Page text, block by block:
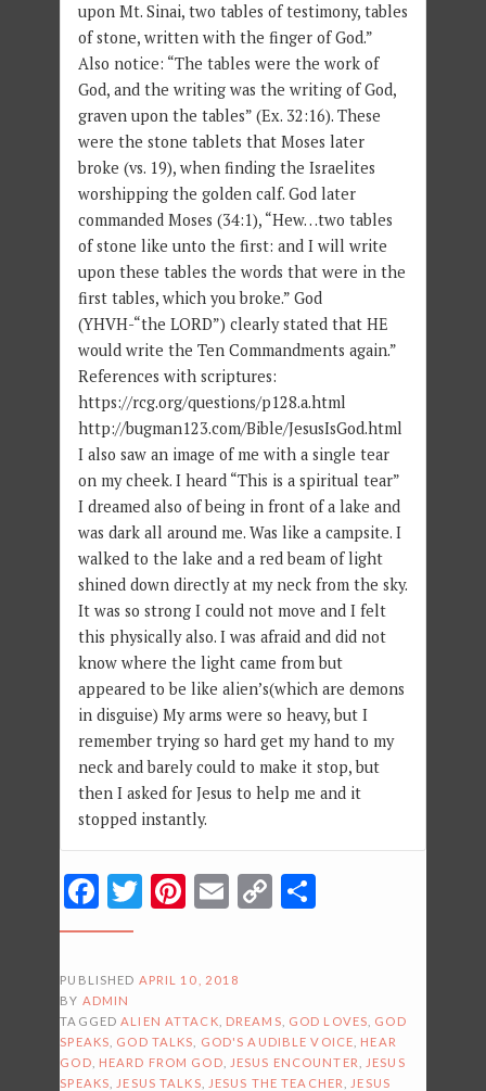
upon Mt. Sinai, two tables of testimony, tables
of stone, written with the finger of God.”
Also notice: “The tables were the work of
God, and the writing was the writing of God,
graven upon the tables” (Ex. 32:16). These
were the stone tablets that Moses later
broke (vs. 19), when finding the Israelites
worshipping the golden calf. God later
commanded Moses (34:1), “Hew…two tables
of stone like unto the first: and I will write
upon these tables the words that were in the
first tables, which you broke.” God
(YHVH-“the LORD”) clearly stated that HE
would write the Ten Commandments again.”
References with scriptures:
https://rcg.org/questions/p128.a.html
http://bugman123.com/Bible/JesusIsGod.html
I also saw an image of me with a single tear
on my cheek. I heard “This is a spiritual tear”
I dreamed also of being in front of a lake and
was dark all around me. Was like a campsite. I
walked to the lake and a red beam of light
shined down directly at my neck from the sky.
It was so strong I could not move and I felt
this physically also. I was afraid and did not
know where the light came from but
appeared to be like alien’s(which are demons
in disguise) My arms were so heavy, but I
remember trying so hard get my hand to my
neck and barely could to make it stop, but
then I asked for Jesus to help me and it
stopped instantly.
Facebook
Twitter
Pinterest
Email
Copy
PUBLISHED APRIL 10, 2018
BY ADMIN
TAGGED ALIEN ATTACK DREAMS GOD LOVES
GOD
SPEAKS
GOD TALKS GOD'S AUDIBLE VOICE
HEAR
GOD
HEARD FROM GOD JESUS ENCOUNTER
JESUS
SPEAKS
JESUS TALKS JESUS THE TEACHER JESUS